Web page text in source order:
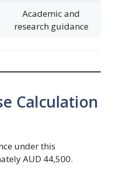
Academic and
research guidance
Calculation
under this
AUD 44,500.